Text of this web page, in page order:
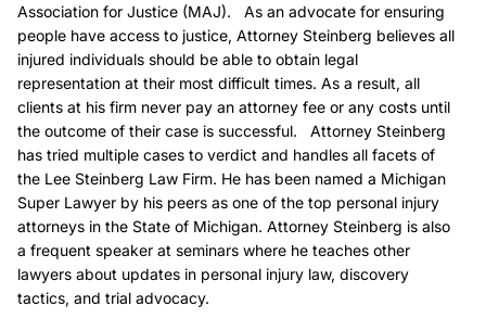
Association for Justice (MAJ). As an advocate for ensuring
people have access to justice, Attorney Steinberg believes all
injured individuals should be able to obtain legal
representation at their most difficult times. As a result, all
clients at his firm never pay an attorney fee or any costs until
the outcome of their case is successful. Attorney Steinberg
has tried multiple cases to verdict and handles all facets of
the Lee Steinberg Law Firm. He has been named a Michigan
Super Lawyer by his peers as one of the top personal injury
attorneys in the State of Michigan. Attorney Steinberg is also
a frequent speaker at seminars where he teaches other
lawyers about updates in personal injury law, discovery
tactics, and trial advocacy.